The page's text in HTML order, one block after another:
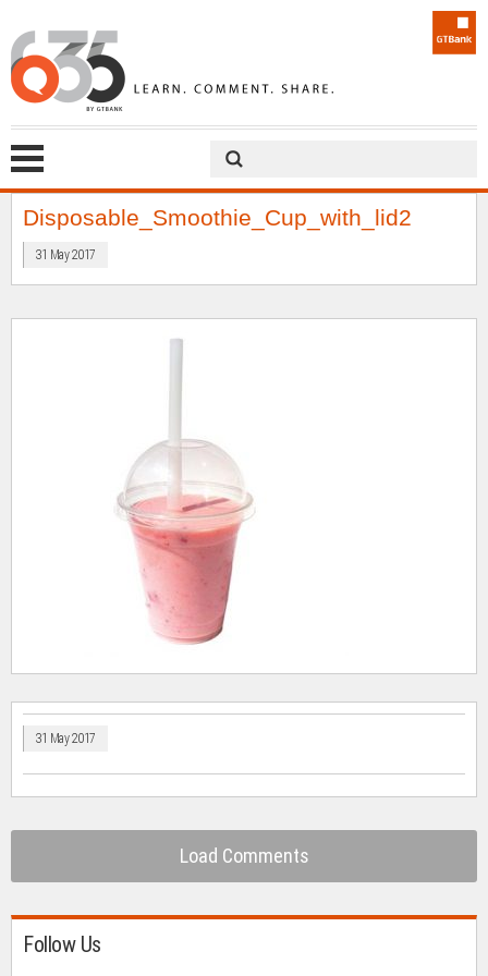
Disposable_Smoothie_Cup_with_lid2
31 May 2017
31 May 2017
Load Comments
Follow Us